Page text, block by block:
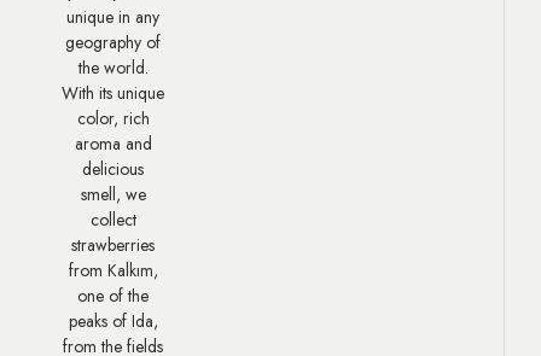
unique in any
geography of
the world.
With its unique
color, rich
aroma and
delicious
smell, we
collect
strawberries
from Kalkım,
one of the
peaks of Ida,
from the fields